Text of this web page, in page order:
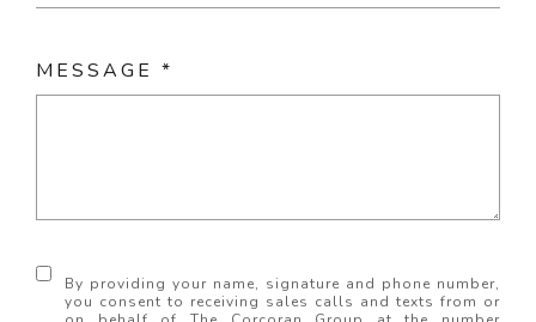
MESSAGE
By providing your name, signature and phone number,
you consent to receiving sales calls and texts from or